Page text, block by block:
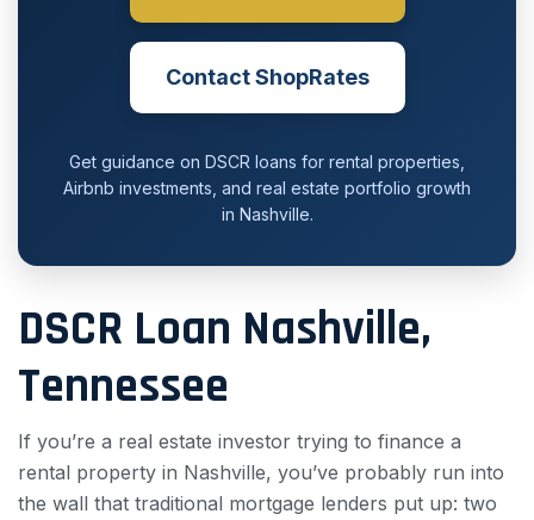
Contact ShopRates
Get guidance on DSCR loans for rental properties,
Airbnb investments, and real estate portfolio growth
in Nashville.
DSCR Loan Nashville,
Tennessee
If you’re a real estate investor trying to finance a
rental property in Nashville, you’ve probably run into
the wall that traditional mortgage lenders put up: two